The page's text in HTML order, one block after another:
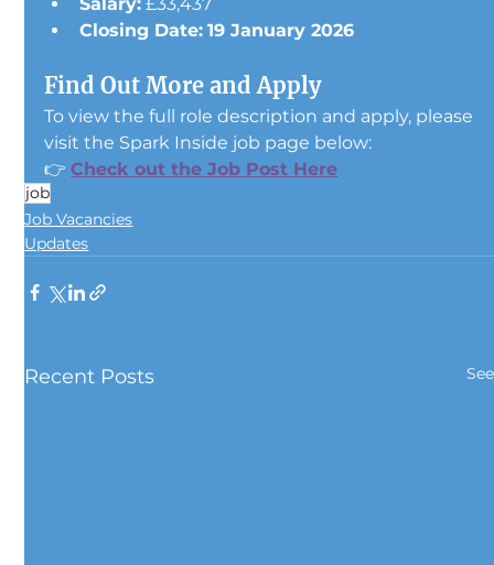
Closing Date: 19 January 2026
Find Out More and Apply
To view the full role description and apply, please
visit the Spark Inside job page below:
👉 Check out the Job Post Here
job
Job Vacancies
Updates
Recent Posts